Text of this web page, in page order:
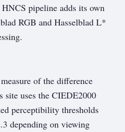
pipeline adds its own
RGB and Hasselblad L*
of the difference
site uses the CIEDE2000
perceptibility thresholds
depending on viewing